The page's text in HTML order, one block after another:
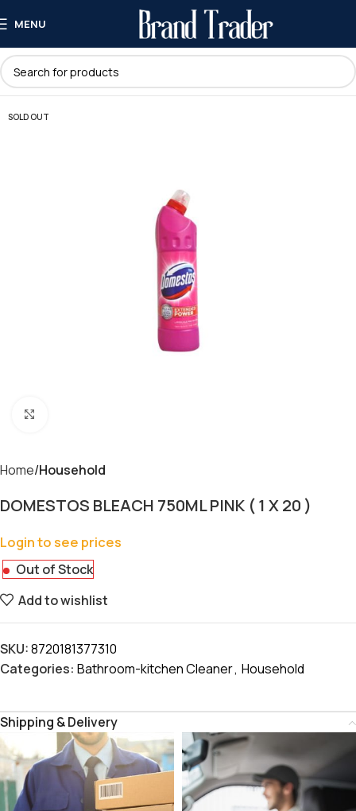
MENU
SOLD OUT
Home Household
DOMESTOS BLEACH 750ML PINK ( 1 X 20 )
Login to see prices
Out of Stock
Add to wishlist
SKU:8720181377310
Categories: Bathroom-kitchen Cleaner, Household
Shipping & Delivery